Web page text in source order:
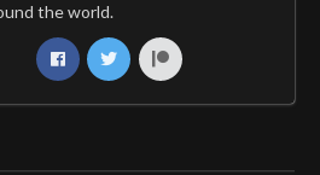
the world.